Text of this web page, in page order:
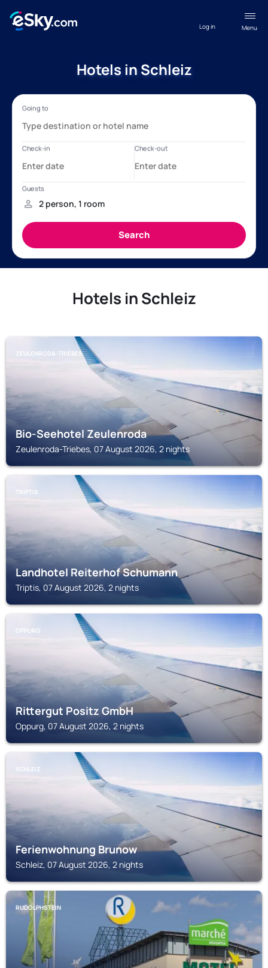
Menu
Log in
Hotels in Schleiz
Hotels in Schleiz
ZEULENRODA-TRIEBES
Bio-Seehotel Zeulenroda
Zeulenroda-Triebes, 07 August 2026, 2 nights
TRIPTIS
Landhotel Reiterhof Schumann
Triptis, 07 August 2026, 2 nights
OPPURG
Rittergut Positz GmbH
Oppurg, 07 August 2026, 2 nights
SCHLEIZ
Ferienwohnung Brunow
Schleiz, 07 August 2026, 2 nights
RUDOLPHSTEIN